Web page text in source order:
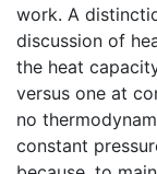
work. A
discussion of
the heat
versus one at
no
constant